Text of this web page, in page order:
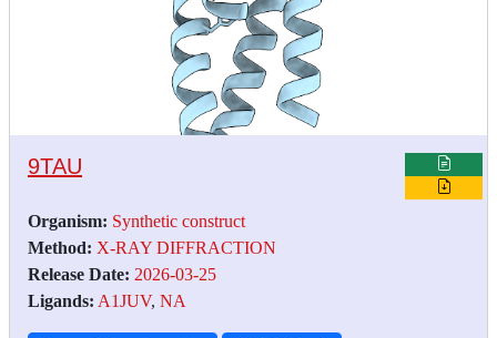
9TAU
Organism: Synthetic construct
Method: X-RAY DIFFRACTION
Release Date: 2026-03-25
Ligands: A1JUV, NA